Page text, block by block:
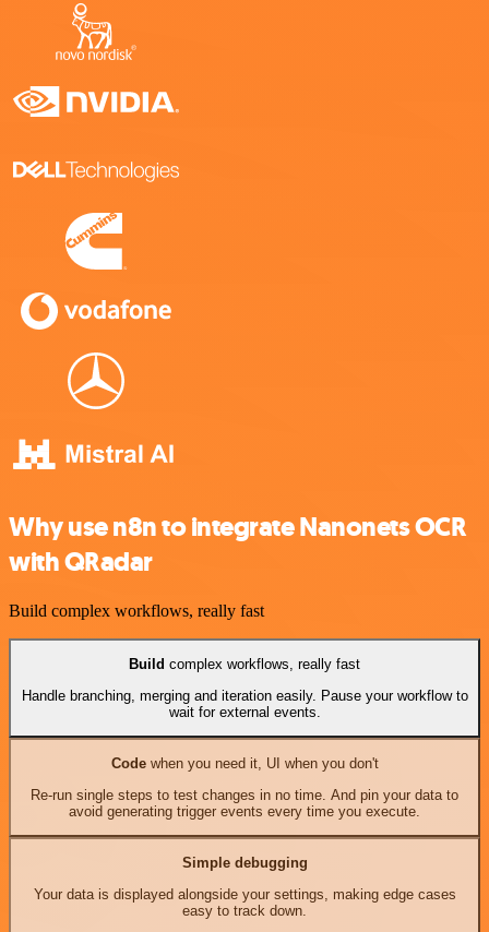
Why use n8n to integrate Nanonets OCR
with QRadar
Build complex workflows, really fast
Build complex workflows, really fast
Handle branching, merging and iteration easily. Pause your workflow to
wait for external events.
Codewhen you need it, UI when you don't
Re-run single steps to test changes in no time. And pin your data to
avoid generating trigger events every time you execute.
Simple debugging
Your data is displayed alongside your settings, making edge cases
easy to track down.